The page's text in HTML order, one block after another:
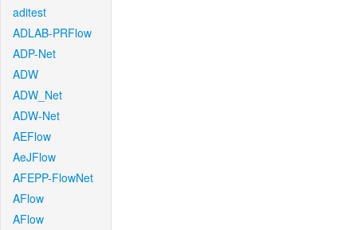
aditest
ADLAB-PRFlow
ADP-Net
ADW
ADW_Net
ADW-Net
AEFlow
AeJFlow
AFEPP-FlowNet
AFlow
AFlow